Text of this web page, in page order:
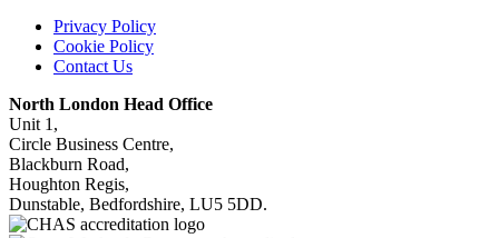
Privacy Policy
Cookie Policy
Contact Us
North London Head Office
Unit 1,
Circle Business Centre,
Blackburn Road,
Houghton Regis,
Dunstable, Bedfordshire, LU5 5DD.